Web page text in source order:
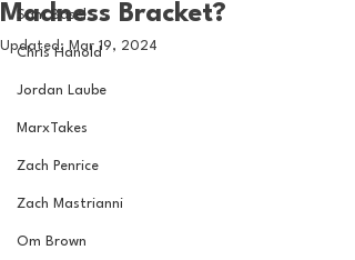
Sam Basel
Chris Hanold
Jordan Laube
MarxTakes
Zach Penrice
Zach Mastrianni
Om Brown
Madness Bracket?
Updated: Mar 19, 2024